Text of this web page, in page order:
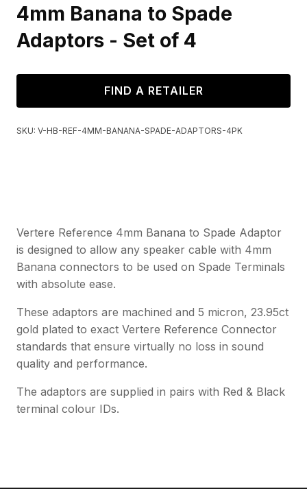
4mm Banana to Spade
Adaptors - Set of 4
FIND A RETAILER
SKU: V-HB-REF-4MM-BANANA-SPADE-ADAPTORS-4PK
Vertere Reference 4mm Banana to Spade Adaptor
is designed to allow any speaker cable with 4mm
Banana connectors to be used on Spade Terminals
with absolute ease.
These adaptors are machined and 5 micron, 23.95ct
gold plated to exact Vertere Reference Connector
standards that ensure virtually no loss in sound
quality and performance.
The adaptors are supplied in pairs with Red & Black
terminal colour IDs.